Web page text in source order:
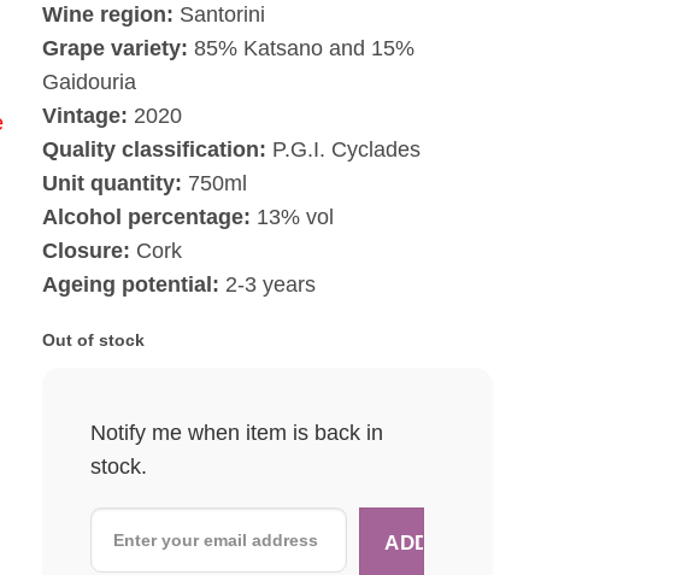
Wine region: Santorini
Grape variety: 85% Katsano and 15%
Gaidouria
Vintage: 2020
Quality classification: P.G.I. Cyclades
Unit quantity: 750ml
Alcohol percentage: 13% vol
Closure: Cork
Ageing potential: 2-3 years
Out of stock
Notify me when item is back in
stock.